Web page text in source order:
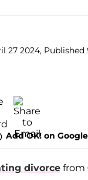
27 2024, Published
Add OK! on Google
divorce from